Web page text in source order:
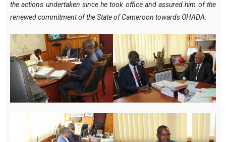
the actions undertaken since he took office and assured him of the
renewed commitment of the State of Cameroon towards OHADA.